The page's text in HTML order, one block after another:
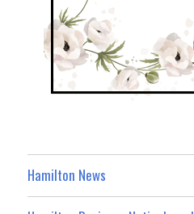
Hamilton News